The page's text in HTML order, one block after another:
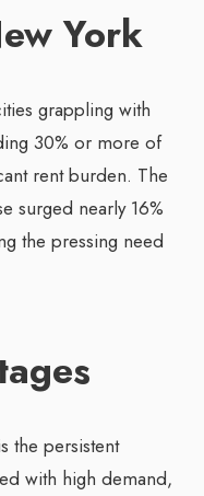
York
grappling with
30% or more of
rent burden. The
surged nearly 16%
the pressing need
the persistent
with high demand,